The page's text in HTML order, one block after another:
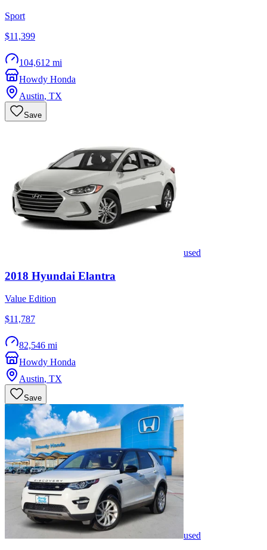
Sport
$11,399
104,612 mi
Howdy Honda
Austin, TX
Save
used
2018 Hyundai Elantra
Value Edition
$11,787
82,546 mi
Howdy Honda
Austin, TX
Save
used